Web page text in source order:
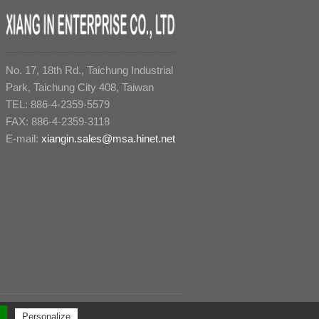
No. 17, 18th Rd., Taichung Industrial
Park, Taichung City 408, Taiwan
TEL: 886-4-2359-5579
FAX: 886-4-2359-3118
E-mail: xiangin.sales@msa.hinet.net
rights reserved. ｜
Personalize